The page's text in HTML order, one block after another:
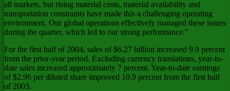
all markets, but rising material costs, material availability and
transportation constraints have made this a challenging operating
environment. Our global operations effectively managed these issues
during the quarter, which led to our strong performance."
For the first half of 2004, sales of $6.27 billion increased 9.9 percent
from the prior-year period. Excluding currency translations, year-to-
date sales increased approximately 7 percent. Year-to-date earnings
of $2.96 per diluted share improved 10.9 percent from the first half
of 2003.